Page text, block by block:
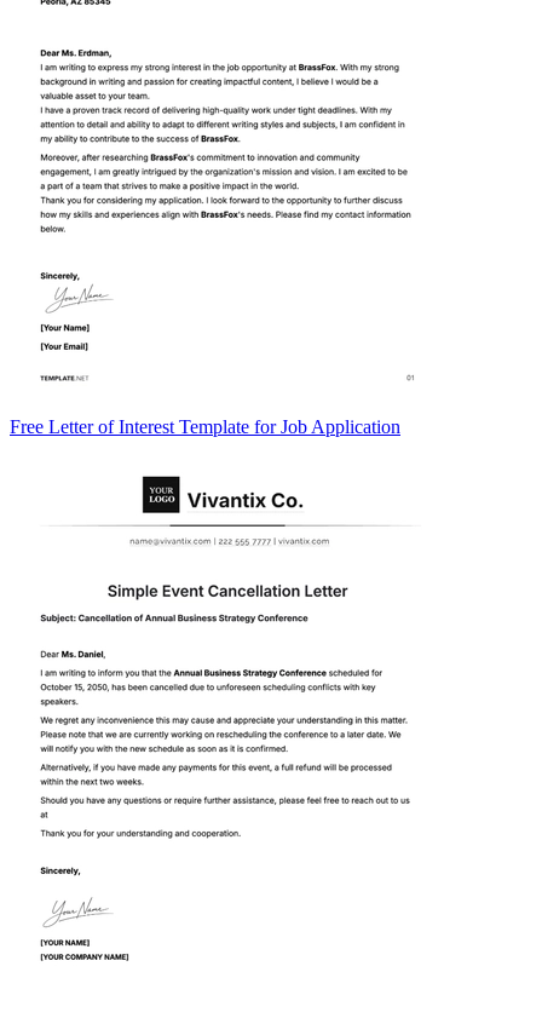
Free Letter of Interest Template for Job Application